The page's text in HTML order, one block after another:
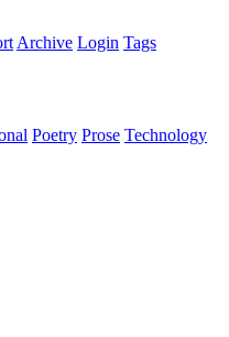
Archive Login Tags
Poetry Prose Technology